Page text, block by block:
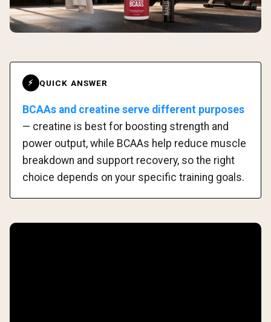
⚡ QUICK ANSWER
BCAAs and creatine serve different purposes
— creatine is best for boosting strength and
power output, while BCAAs help reduce muscle
breakdown and support recovery, so the right
choice depends on your specific training goals.